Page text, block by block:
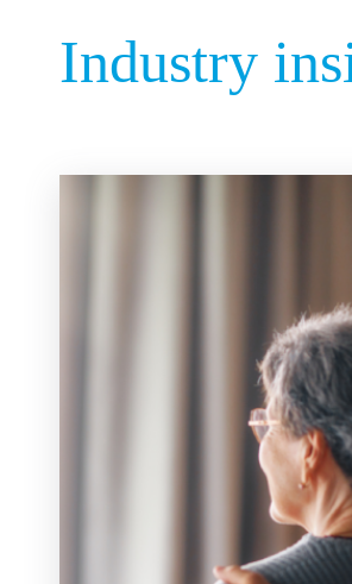
Industry